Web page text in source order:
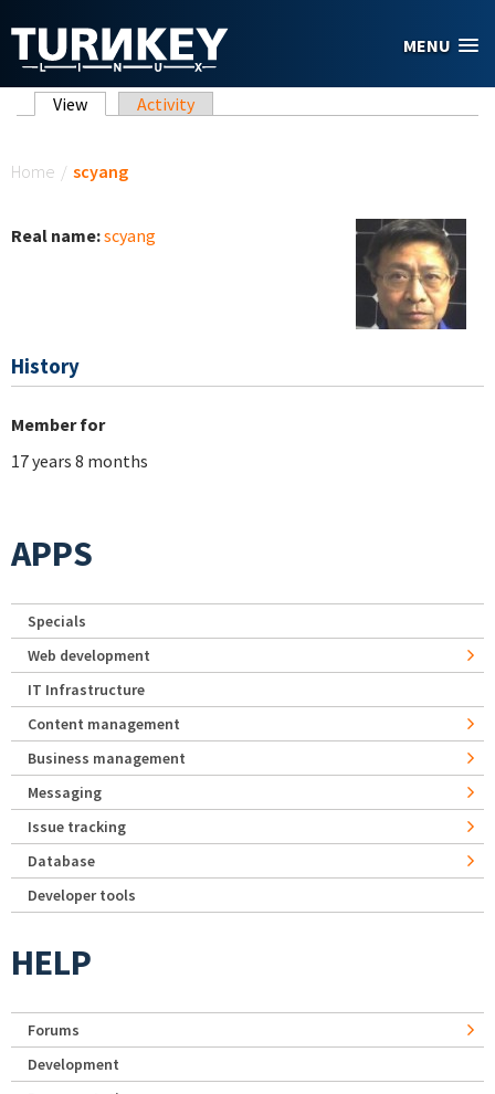
MENU
Primary tabs
View (active tab)
Activity
Home / scyang
Real name:scyang
History
Member for
17 years 8 months
APPS
Specials
Web development
IT Infrastructure
Content management
Business management
Messaging
Issue tracking
Database
Developer tools
HELP
Forums
Development